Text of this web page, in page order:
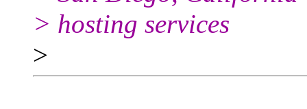
> hosting services
>